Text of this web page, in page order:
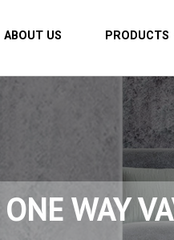
ABOUT US PRODUCTS
ONE WAY